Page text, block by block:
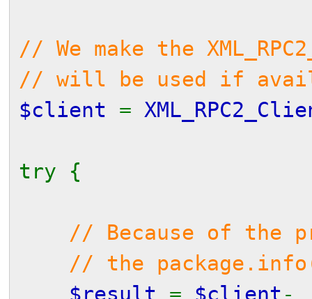
// We make the
// will be used if
$client =
try {
// Because of the
// the package.info()
$result = $client -